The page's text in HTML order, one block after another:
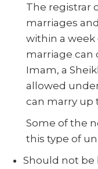
The registrar
marriages
within a week
marriage can
Imam, a
allowed
can marry up
Some of the
this type of
Should not be